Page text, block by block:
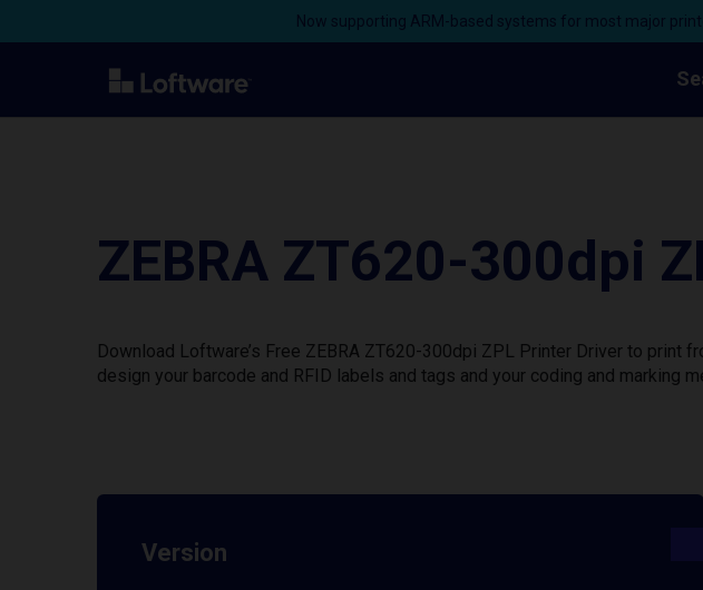
Now supporting ARM-based systems for most major
ZEBRA ZT620-300dpi
Download Loftware’s Free ZEBRA ZT620-300dpi ZPL Printer Driver to
design your barcode and RFID labels and tags and your coding and marking
Version